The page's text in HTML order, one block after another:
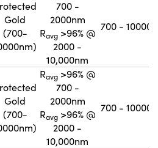
Gold
(700-
700 -
2000nm
Ravg>96% @
2000 -
10,000nm
700 - 10000
Gold
(700-
Ravg>96% @
700 -
2000nm
Ravg>96% @
2000 -
10,000nm
700 - 10000